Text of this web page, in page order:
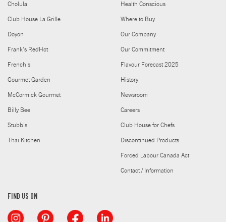
Cholula
Club House La Grille
Doyon
Frank's RedHot
French's
Gourmet Garden
McCormick Gourmet
Billy Bee
Stubb's
Thai Kitchen
Health Conscious
Where to Buy
Our Company
Our Commitment
Flavour Forecast 2025
History
Newsroom
Careers
Club House for Chefs
Discontinued Products
Forced Labour Canada Act
Contact / Information
FIND US ON